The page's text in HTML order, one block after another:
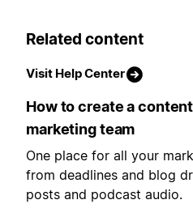
Related content
Visit Help Center
How to create a
marketing team
One place for all your
from deadlines and blog
posts and podcast audio.